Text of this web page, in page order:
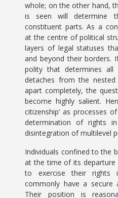
whole; on the other hand,
is seen will determine
constituent parts. As a
at the centre of political
layers of legal statuses
and beyond their borders.
polity that determines
detaches from the
apart completely, the
become highly salient.
citizenship’ as processes
determination of rights
disintegration of multilevel
Individuals confined to the
at the time of its departure
to exercise their
commonly have a secure
Their position is